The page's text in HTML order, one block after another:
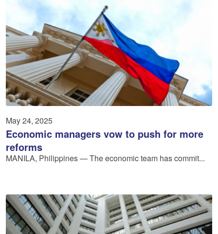
May 24, 2025
Economic managers vow to push for more
reforms
MANILA, Philippines — The economic team has commit...